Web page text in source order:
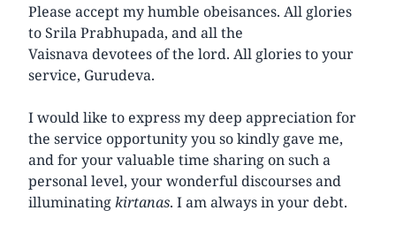
Please accept my humble obeisances. All glories
to Srila Prabhupada, and all the
Vaisnava devotees of the lord. All glories to your
service, Gurudeva.
I would like to express my deep appreciation for
the service opportunity you so kindly gave me,
and for your valuable time sharing on such a
personal level, your wonderful discourses and
illuminatingkirtanas. I am always in your debt.